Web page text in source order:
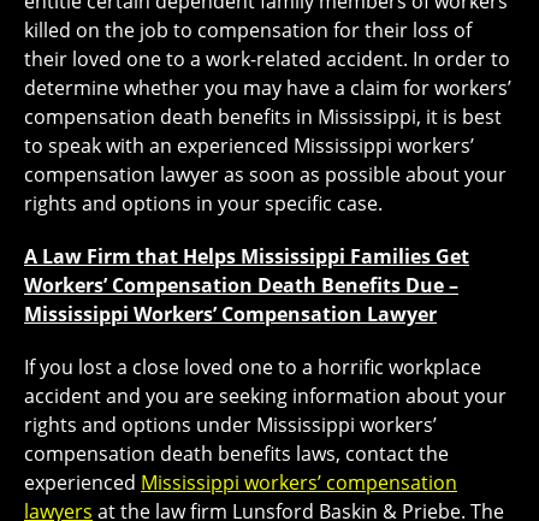
killed on the job to compensation for their loss of
their loved one to a work-related accident. In order to
determine whether you may have a claim for workers’
compensation death benefits in Mississippi, it is best
to speak with an experienced Mississippi workers’
compensation lawyer as soon as possible about your
rights and options in your specific case.
A Law Firm that Helps Mississippi Families Get
Workers’ Compensation Death Benefits Due –
Mississippi Workers’ Compensation Lawyer
If you lost a close loved one to a horrific workplace
accident and you are seeking information about your
rights and options under Mississippi workers’
compensation death benefits laws, contact the
experienced Mississippi workers’ compensation
lawyers at the law firm Lunsford Baskin & Priebe. The